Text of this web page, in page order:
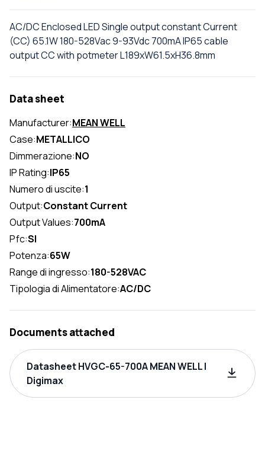
AC/DC Enclosed LED Single output constant Current
(CC) 65.1W 180-528Vac 9-93Vdc 700mA IP65 cable
output CC with potmeter L189xW61.5xH36.8mm
Data sheet
Manufacturer:MEAN WELL
Case:METALLICO
Dimmerazione:NO
IP Rating:IP65
Numero di uscite:1
Output:Constant Current
Output Values:700mA
Pfc:SI
Potenza:65W
Range di ingresso:180-528VAC
Tipologia di Alimentatore:AC/DC
Documents attached
Datasheet HVGC-65-700A MEAN WELL |
Digimax